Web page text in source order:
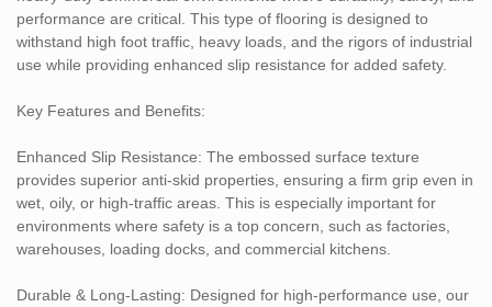
perfect for commercial kitchens, garages, automotive shops, and
industrial warehouses.
and finishes, the embossed flooring can be customized to match
functionality needed for heavy-duty environments.
Easy Installation: This type of flooring is easy to install and can be
laid over most existing surfaces, reducing downtime and allowing
for quick installation during maintenance or renovation projects.
Applications:
performance are critical. This type of flooring is designed to
withstand high foot traffic, heavy loads, and the rigors of industrial
use while providing enhanced slip resistance for added safety.
Key Features and Benefits:
Enhanced Slip Resistance: The embossed surface texture
provides superior anti-skid properties, ensuring a firm grip even in
wet, oily, or high-traffic areas. This is especially important for
environments where safety is a top concern, such as factories,
warehouses, loading docks, and commercial kitchens.
Durable & Long-Lasting: Designed for high-performance use, our